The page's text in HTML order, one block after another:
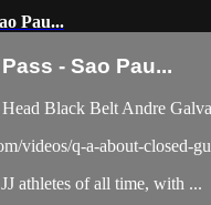
Pau...
- Sao Pau...
Black Belt Andre
videos/q-a-about-closed-
athletes of all time, with ...